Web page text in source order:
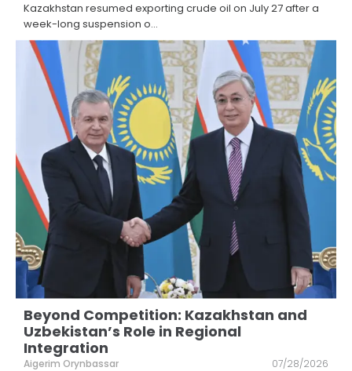
Kazakhstan resumed exporting crude oil on July 27 after a
week-long suspension o...
Beyond Competition: Kazakhstan and
Uzbekistan’s Role in Regional
Integration
Aigerim Orynbassar 07/28/2026